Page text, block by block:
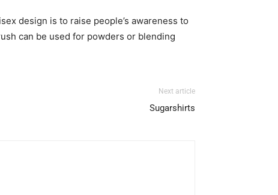
design is to raise people’s awareness to
can be used for powders or blending
Next article
Sugarshirts